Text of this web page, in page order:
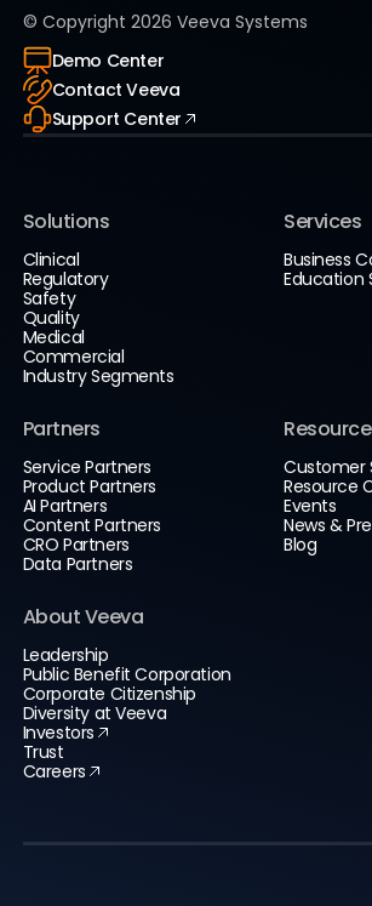
© Copyright 2026 Veeva Systems
Demo Center
Contact Veeva
Support Center
Solutions
Clinical
Regulatory
Safety
Quality
Medical
Commercial
Industry Segments
Services
Business
Education
Partners
Service Partners
Product Partners
AI Partners
Content Partners
CRO Partners
Data Partners
Customer
Resource
Events
News &
Blog
About Veeva
Leadership
Public Benefit Corporation
Corporate Citizenship
Diversity at Veeva
Investors
Trust
Careers